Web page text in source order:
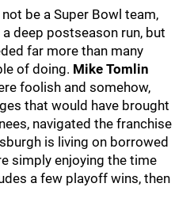
be a Super Bowl team,
deep postseason run, but
far more than many
of doing. Mike Tomlin
foolish and somehow,
that would have brought
navigated the franchise
is living on borrowed
simply enjoying the time
a few playoff wins, then